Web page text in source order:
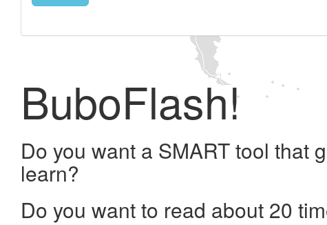
BuboFlash!
Do you want a SMART tool that
learn?
Do you want to read about 20